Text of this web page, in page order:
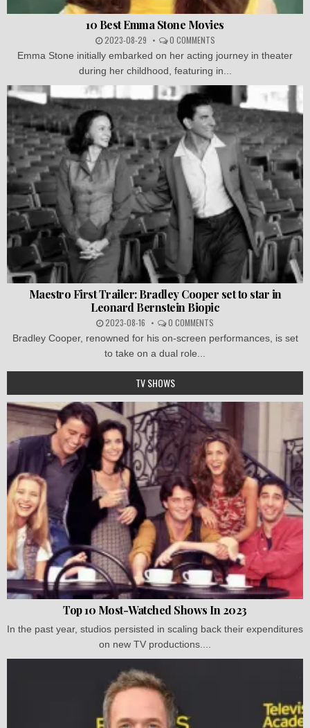
10 Best Emma Stone Movies
2023-08-29 0 COMMENTS
Emma Stone initially embarked on her acting journey in theater
during her childhood, featuring in...
Maestro First Trailer: Bradley Cooper set to star in
Leonard Bernstein Biopic
2023-08-16 0 COMMENTS
Bradley Cooper, renowned for his on-screen performances, is set
to take on a dual role...
TV SHOWS
Top 10 Most-Watched Shows In 2023
In the past year, studios persisted in scaling back their expenditures
on new TV productions....